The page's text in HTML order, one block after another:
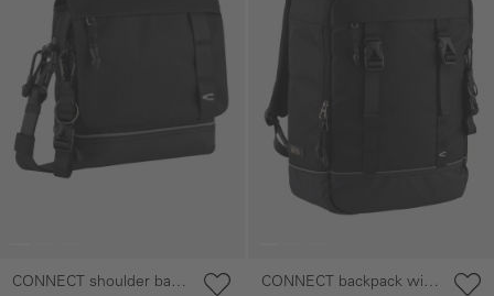
CONNECT shoulder bag
CONNECT backpack with